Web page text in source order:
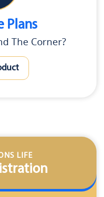
Plans
The Corner?
LIFE